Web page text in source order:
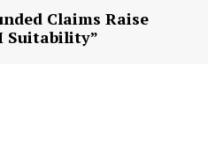
Claims Raise
Suitability”